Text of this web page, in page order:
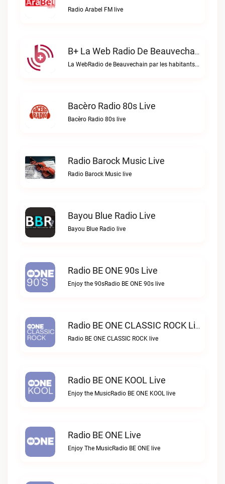
Radio Arabel FM live
B+ La Web Radio De Beauvechain Live
La WebRadio de Beauvechain par les habitants pour les habitants. A+ sur B+B+ la web radio de Beauvechain live
Bacèro Radio 80s Live
Bacèro Radio 80s live
Radio Barock Music Live
Radio Barock Music live
Bayou Blue Radio Live
Bayou Blue Radio live
Radio BE ONE 90s Live
Enjoy the 90sRadio BE ONE 90s live
Radio BE ONE CLASSIC ROCK Live
Radio BE ONE CLASSIC ROCK live
Radio BE ONE KOOL Live
Enjoy the MusicRadio BE ONE KOOL live
Radio BE ONE Live
Enjoy The MusicRadio BE ONE live